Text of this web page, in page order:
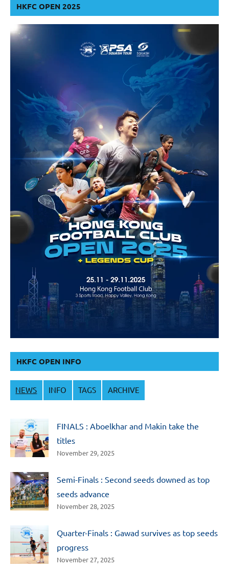
HKFC OPEN 2025
HKFC OPEN INFO
NEWS INFO TAGS ARCHIVE
FINALS : Aboelkhar and Makin take the
titles
November 29, 2025
Semi-Finals : Second seeds downed as top
seeds advance
November 28, 2025
Quarter-Finals : Gawad survives as top seeds
progress
November 27, 2025